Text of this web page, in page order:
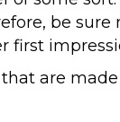
be
first
are